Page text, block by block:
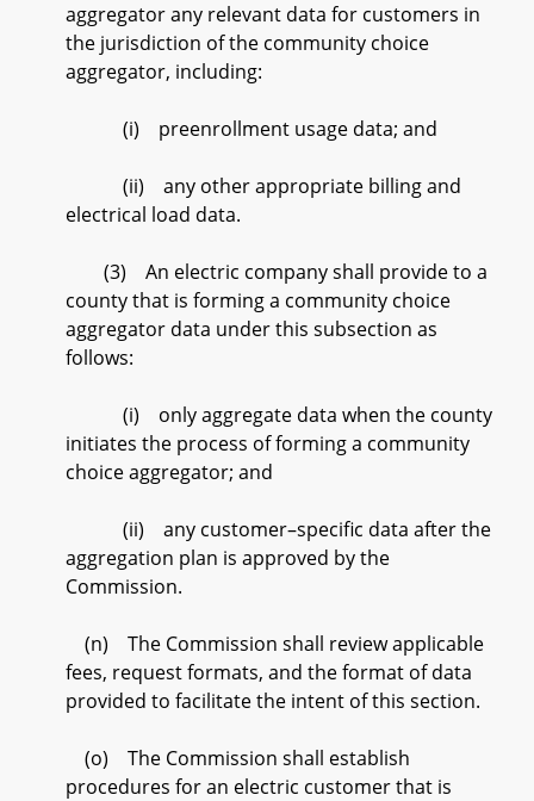
aggregator any relevant data for customers in
the jurisdiction of the community choice
aggregator, including:
(i) preenrollment usage data; and
(ii) any other appropriate billing and
electrical load data.
(3) An electric company shall provide to a
county that is forming a community choice
aggregator data under this subsection as
follows:
(i) only aggregate data when the county
initiates the process of forming a community
choice aggregator; and
(ii) any customer–specific data after the
aggregation plan is approved by the
Commission.
(n) The Commission shall review applicable
fees, request formats, and the format of data
provided to facilitate the intent of this section.
(o) The Commission shall establish
procedures for an electric customer that is